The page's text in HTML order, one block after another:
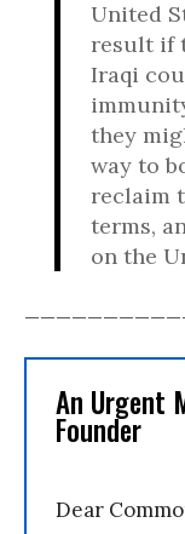
United
result if
Iraqi
they
way to
reclaim
terms,
on the
An Urgent
Founder
Dear